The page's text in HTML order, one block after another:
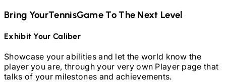
Bring YourTennisGame To The Next Level
Exhibit Your Caliber
Showcase your abilities and let the world know the
player you are, through your very own Player page that
talks of your milestones and achievements.